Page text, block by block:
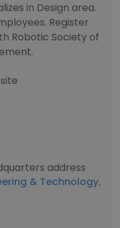
in Design area.
Register
Robotic Society of
address
& Technology,